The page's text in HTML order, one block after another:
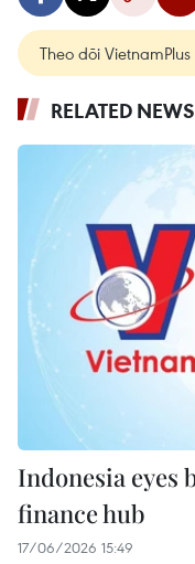
Theo dõi VietnamPlus
RELATED NEWS
Indonesia eyes
finance hub
17/06/2026 15:49